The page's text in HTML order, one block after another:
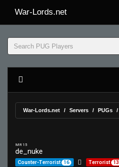
War-Lords.net
War-Lords.net Servers PUGs
MR 15
de_nuke
Counter-Terrorist 16 Terrorist 13